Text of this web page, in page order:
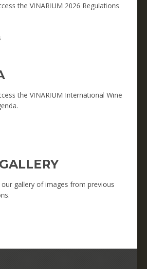
the VINARIUM 2026 Regulations
the VINARIUM International Wine
gallery of images from previous